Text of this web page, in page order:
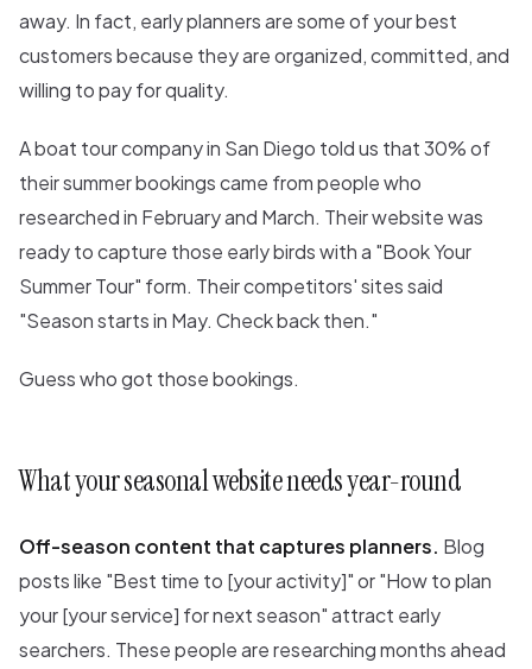
away. In fact, early planners are some of your best
customers because they are organized, committed, and
willing to pay for quality.
A boat tour company in San Diego told us that 30% of
their summer bookings came from people who
researched in February and March. Their website was
ready to capture those early birds with a "Book Your
Summer Tour" form. Their competitors' sites said
"Season starts in May. Check back then."
Guess who got those bookings.
What your seasonal website needs year-round
Off-season content that captures planners. Blog
posts like "Best time to [your activity]" or "How to plan
your [your service] for next season" attract early
searchers. These people are researching months ahead